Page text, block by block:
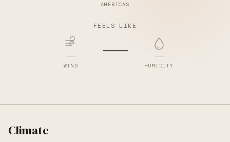
AMERICAS
FEELS LIKE
—
WIND — —
HUMIDITY
Climate